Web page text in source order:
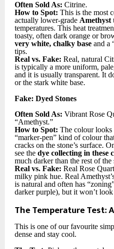
Often Sold As: Citrine.
How to Spot: This is the most
actually lower-grade Amethyst
temperatures. This heat
toasty, often dark orange or
very white, chalky base and a
tips.
Real vs. Fake: Real, natural
is typically a more uniform,
and it is usually transparent. It
or the stark white base.
Fake: Dyed Stones
Often Sold As: Vibrant Rose
“Amethyst.”
How to Spot: The colour
“marker-pen” kind of colour
cracks on the stone’s surface.
see the dye collecting in these
much darker than the rest of the
Real vs. Fake: Real Rose
milky pink hue. Real
is natural and often has
darker purple), but it won’t
The Temperature Test:
This is one of our favourite
dense and stay cool.